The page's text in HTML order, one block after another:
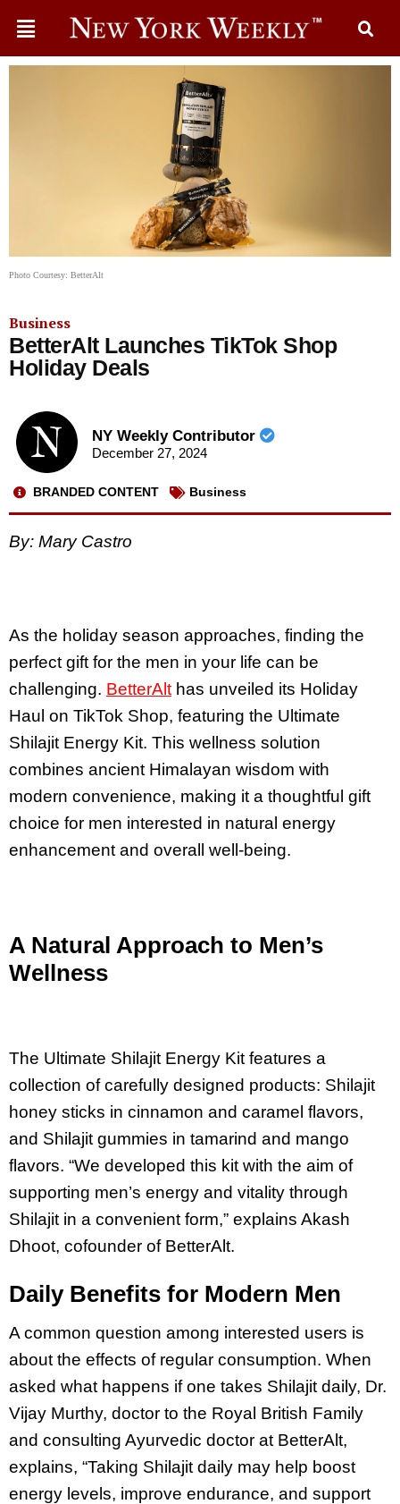
Photo Courtesy: BetterAlt
Business
BetterAlt Launches TikTok Shop
Holiday Deals
NY Weekly Contributor
December 27, 2024
BRANDED CONTENT Business
By: Mary Castro
As the holiday season approaches, finding the
perfect gift for the men in your life can be
challenging. BetterAlt has unveiled its Holiday
Haul on TikTok Shop, featuring the Ultimate
Shilajit Energy Kit. This wellness solution
combines ancient Himalayan wisdom with
modern convenience, making it a thoughtful gift
choice for men interested in natural energy
enhancement and overall well-being.
A Natural Approach to Men’s
Wellness
The Ultimate Shilajit Energy Kit features a
collection of carefully designed products: Shilajit
honey sticks in cinnamon and caramel flavors,
and Shilajit gummies in tamarind and mango
flavors. “We developed this kit with the aim of
supporting men’s energy and vitality through
Shilajit in a convenient form,” explains Akash
Dhoot, cofounder of BetterAlt.
Daily Benefits for Modern Men
A common question among interested users is
about the effects of regular consumption. When
asked what happens if one takes Shilajit daily, Dr.
Vijay Murthy, doctor to the Royal British Family
and consulting Ayurvedic doctor at BetterAlt,
explains, “Taking Shilajit daily may help boost
energy levels, improve endurance, and support